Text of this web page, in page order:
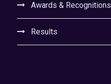
Awards & Recognitions
Results